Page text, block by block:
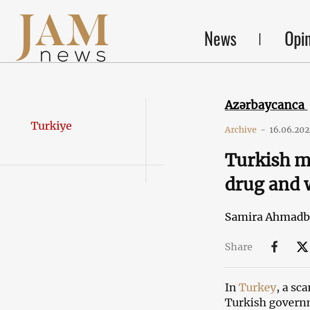
News
Turkiye
Azərbaycanca
Archive -
Turkish
drug and
Samira
Share
InTurkey, a
Turkish